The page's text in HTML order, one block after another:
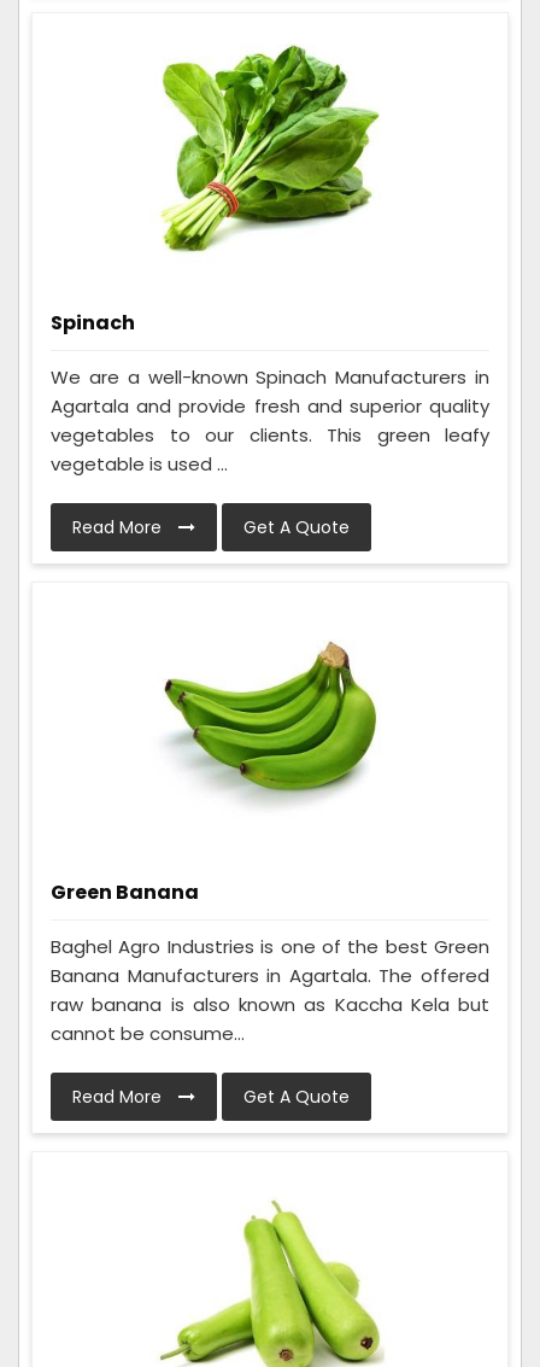
Spinach
We are a well-known Spinach Manufacturers in
Agartala and provide fresh and superior quality
vegetables to our clients. This green leafy
vegetable is used ...
Read More Get A Quote
Green Banana
Baghel Agro Industries is one of the best Green
Banana Manufacturers in Agartala. The offered
raw banana is also known as Kaccha Kela but
cannot be consume...
Read More Get A Quote